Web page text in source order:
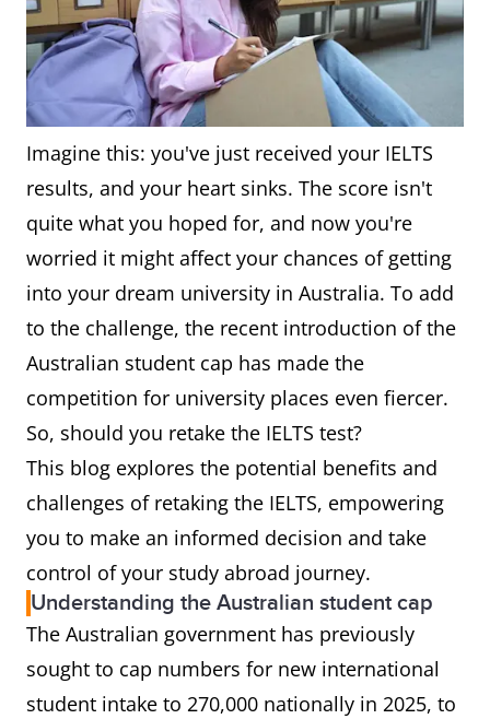
Imagine this: you've just received your IELTS
results, and your heart sinks. The score isn't
quite what you hoped for, and now you're
worried it might affect your chances of getting
into your dream university in Australia. To add
to the challenge, the recent introduction of the
Australian student cap has made the
competition for university places even fiercer.
So, should you retake the IELTS test?
This blog explores the potential benefits and
challenges of retaking the IELTS, empowering
you to make an informed decision and take
control of your study abroad journey.
Understanding the Australian student cap
The Australian government has previously
sought to cap numbers for new international
student intake to 270,000 nationally in 2025, to